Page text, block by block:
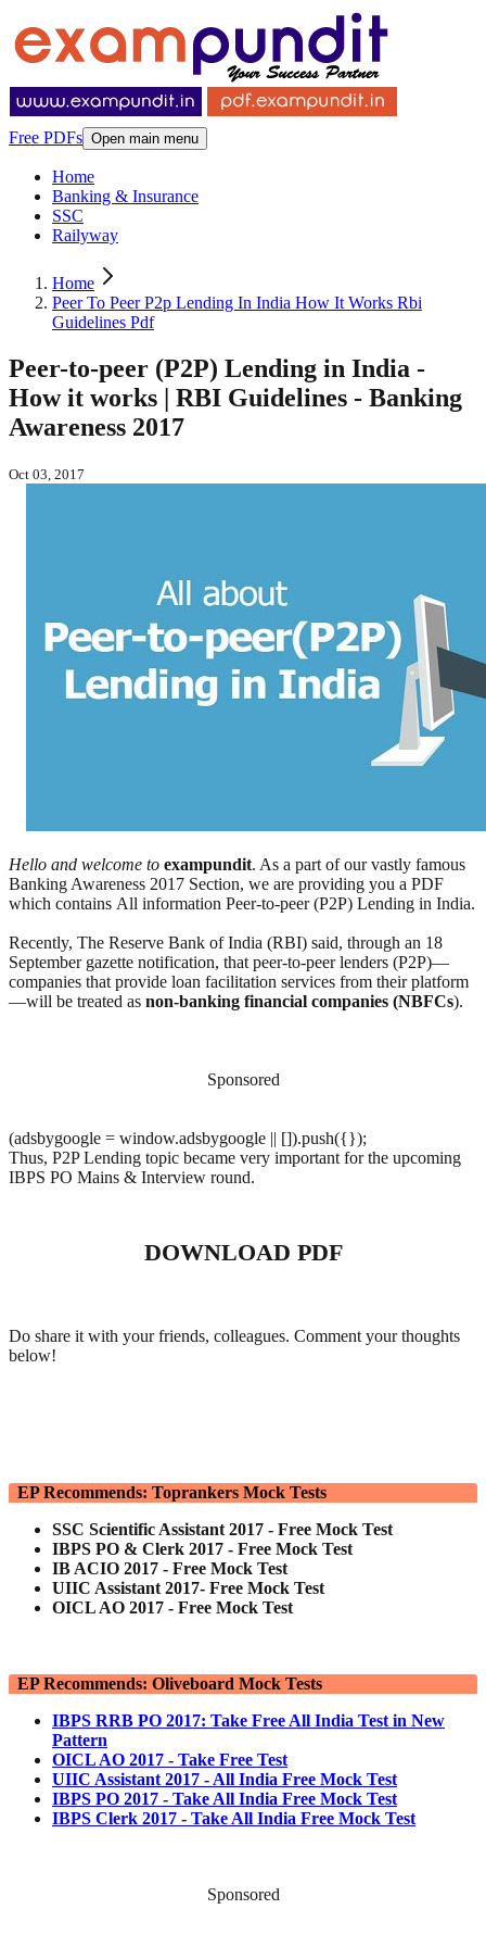
Free PDFs Open main menu
Home
Banking & Insurance
SSC
Railyway
Home
Peer To Peer P2p Lending In India How It Works Rbi
Guidelines Pdf
Peer-to-peer (P2P) Lending in India -
How it works | RBI Guidelines - Banking
Awareness 2017
Oct 03, 2017
Hello and welcome to exampundit. As a part of our vastly famous
Banking Awareness 2017 Section, we are providing you a PDF
which contains All information Peer-to-peer (P2P) Lending in India.
Recently, The Reserve Bank of India (RBI) said, through an 18
September gazette notification, that peer-to-peer lenders (P2P)—
companies that provide loan facilitation services from their platform
—will be treated as non-banking financial companies (NBFCs).
Sponsored
(adsbygoogle = window.adsbygoogle || []).push({});
Thus, P2P Lending topic became very important for the upcoming
IBPS PO Mains & Interview round.
DOWNLOAD PDF
Do share it with your friends, colleagues. Comment your thoughts
below!
EP Recommends: Toprankers Mock Tests
SSC Scientific Assistant 2017 - Free Mock Test
IBPS PO & Clerk 2017 - Free Mock Test
IB ACIO 2017 - Free Mock Test
UIIC Assistant 2017- Free Mock Test
OICL AO 2017 - Free Mock Test
EP Recommends: Oliveboard Mock Tests
IBPS RRB PO 2017: Take Free All India Test in New
Pattern
OICL AO 2017 - Take Free Test
UIIC Assistant 2017 - All India Free Mock Test
IBPS PO 2017 - Take All India Free Mock Test
IBPS Clerk 2017 - Take All India Free Mock Test
Sponsored